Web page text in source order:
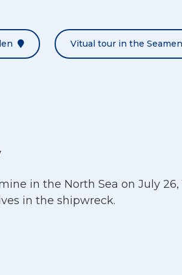
Vitual tour in the
in the North Sea on July
in the shipwreck.